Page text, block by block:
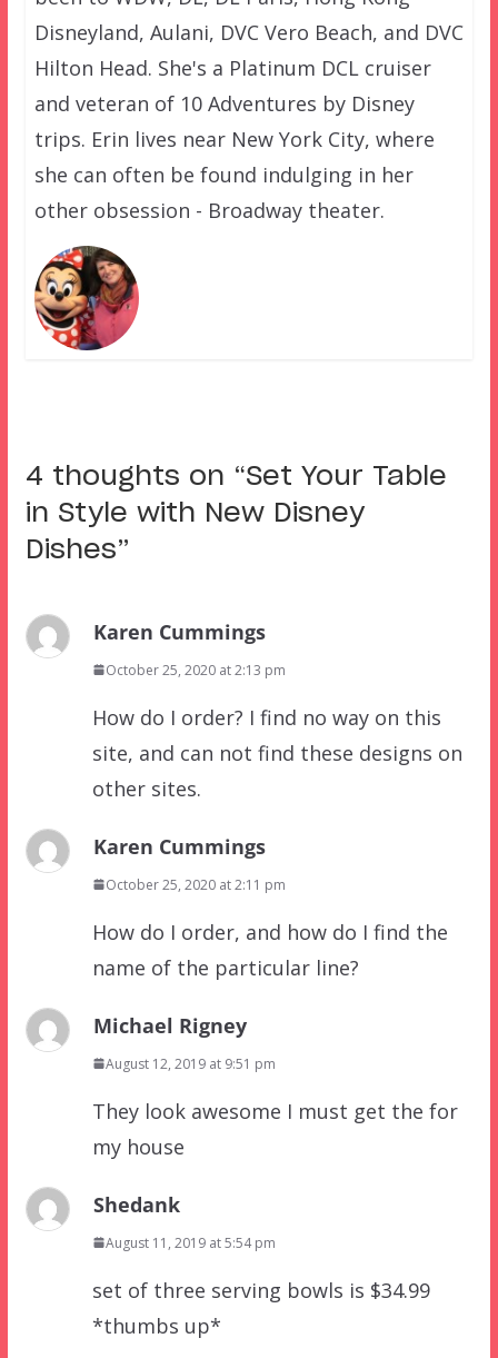
Disneyland, Aulani, DVC Vero Beach, and DVC
Hilton Head. She's a Platinum DCL cruiser
and veteran of 10 Adventures by Disney
trips. Erin lives near New York City, where
she can often be found indulging in her
other obsession - Broadway theater.
4 thoughts on “Set Your Table
in Style with New Disney
Dishes”
Karen Cummings
October 25, 2020 at 2:13 pm
How do I order? I find no way on this
site, and can not find these designs on
other sites.
Karen Cummings
October 25, 2020 at 2:11 pm
How do I order, and how do I find the
name of the particular line?
Michael Rigney
August 12, 2019 at 9:51 pm
They look awesome I must get the for
my house
Shedank
August 11, 2019 at 5:54 pm
set of three serving bowls is $34.99
*thumbs up*